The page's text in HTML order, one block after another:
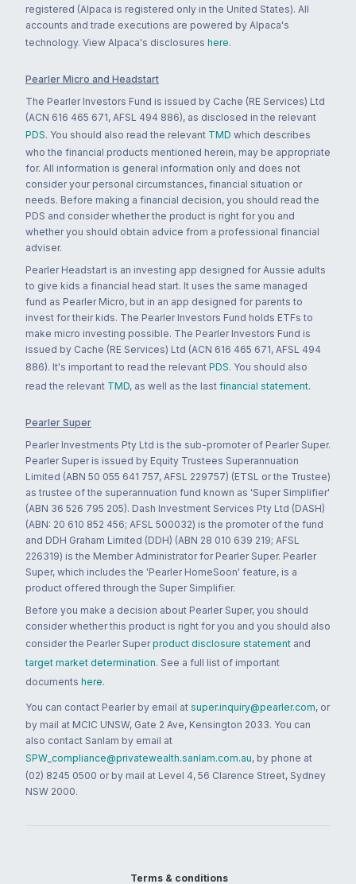
registered (Alpaca is registered only in the United States). All
accounts and trade executions are powered by Alpaca's
technology. View Alpaca's disclosures here.
Pearler Micro and Headstart
The Pearler Investors Fund is issued by Cache (RE Services) Ltd
(ACN 616 465 671, AFSL 494 886), as disclosed in the relevant
PDS. You should also read the relevant TMD which describes
who the financial products mentioned herein, may be appropriate
for. All information is general information only and does not
consider your personal circumstances, financial situation or
needs. Before making a financial decision, you should read the
PDS and consider whether the product is right for you and
whether you should obtain advice from a professional financial
adviser.
Pearler Headstart is an investing app designed for Aussie adults
to give kids a financial head start. It uses the same managed
fund as Pearler Micro, but in an app designed for parents to
invest for their kids. The Pearler Investors Fund holds ETFs to
make micro investing possible. The Pearler Investors Fund is
issued by Cache (RE Services) Ltd (ACN 616 465 671, AFSL 494
886). It's important to read the relevant PDS. You should also
read the relevant TMD, as well as the last financial statement.
Pearler Super
Pearler Investments Pty Ltd is the sub-promoter of Pearler Super.
Pearler Super is issued by Equity Trustees Superannuation
Limited (ABN 50 055 641 757, AFSL 229757) (ETSL or the Trustee)
as trustee of the superannuation fund known as 'Super Simplifier'
(ABN 36 526 795 205). Dash Investment Services Pty Ltd (DASH)
(ABN: 20 610 852 456; AFSL 500032) is the promoter of the fund
and DDH Graham Limited (DDH) (ABN 28 010 639 219; AFSL
226319) is the Member Administrator for Pearler Super. Pearler
Super, which includes the 'Pearler HomeSoon' feature, is a
product offered through the Super Simplifier.
Before you make a decision about Pearler Super, you should
consider whether this product is right for you and you should also
consider the Pearler Super product disclosure statement and
target market determination. See a full list of important
documents here.
You can contact Pearler by email at super.inquiry@pearler.com, or
by mail at MCIC UNSW, Gate 2 Ave, Kensington 2033. You can
also contact Sanlam by email at
SPW_compliance@privatewealth.sanlam.com.au, by phone at
(02) 8245 0500 or by mail at Level 4, 56 Clarence Street, Sydney
NSW 2000.
Terms & conditions